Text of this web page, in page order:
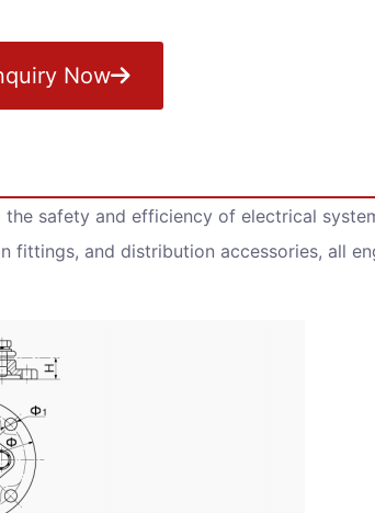
Now
the safety and efficiency of electrical
and distribution accessories, all